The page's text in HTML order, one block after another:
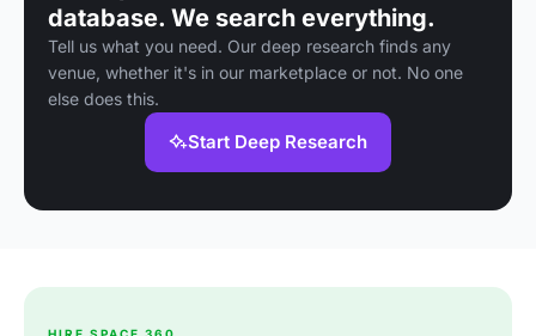
database. We search everything.
Tell us what you need. Our deep research finds any
venue, whether it's in our marketplace or not. No one
else does this.
Start Deep Research